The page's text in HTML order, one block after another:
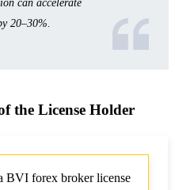
can accelerate
20–30%.
the License Holder
BVI forex broker license